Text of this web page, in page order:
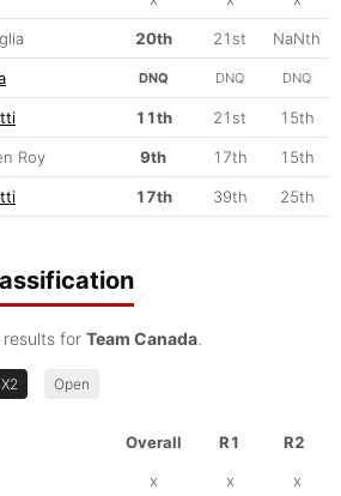
20th 21st NaNth
DNQ DNQ DNQ
11th 21st 15th
Roy 9th 17th 15th
17th 39th 25th
for Team Canada.
Open
Overall R1
R2
x x x